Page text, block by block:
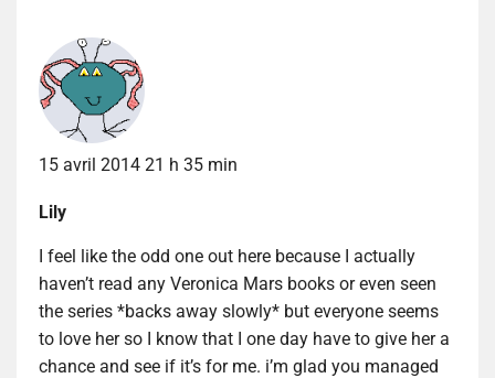
15 avril 2014 21 h 35 min
Lily
I feel like the odd one out here because I actually
haven’t read any Veronica Mars books or even seen
the series *backs away slowly* but everyone seems
to love her so I know that I one day have to give her a
chance and see if it’s for me. i’m glad you managed